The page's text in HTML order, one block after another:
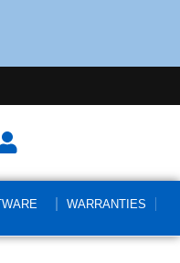
WARRANTIES